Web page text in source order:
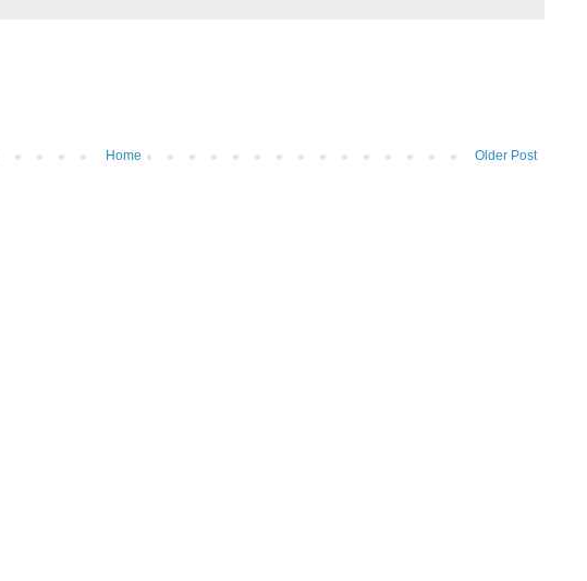
Older Post
Home